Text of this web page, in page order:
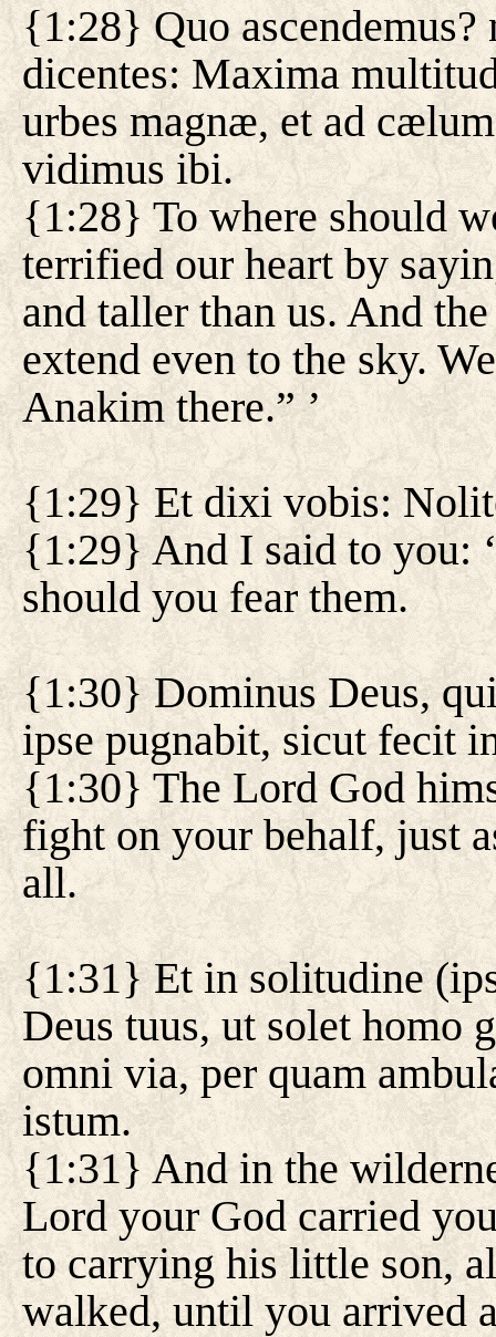
{1:28} Quo
dicentes: Maxima
urbes magnæ, et ad
vidimus ibi.
{1:28} To where should
terrified our heart by
and taller than us. And
extend even to the sky.
Anakim there.” ’
{1:29} Et dixi vobis:
{1:29} And I said to you:
should you fear them.
{1:30} Dominus Deus,
ipse pugnabit, sicut fecit
{1:30} The Lord God
fight on your behalf, just
all.
{1:31} Et in solitudine
Deus tuus, ut solet homo
omni via, per quam
istum.
{1:31} And in the
Lord your God carried
to carrying his little son,
walked, until you arrived